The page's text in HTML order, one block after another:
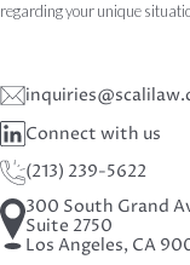
regarding your unique
Connect with us
(213) 239-5622
300 South Grand
Suite 2750
Los Angeles, CA